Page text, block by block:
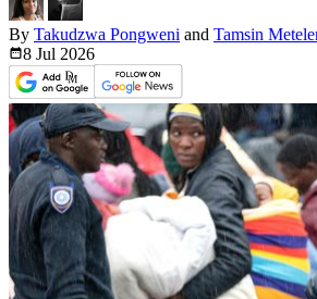
By Takudzwa Pongweni and Tamsin
8 Jul 2026